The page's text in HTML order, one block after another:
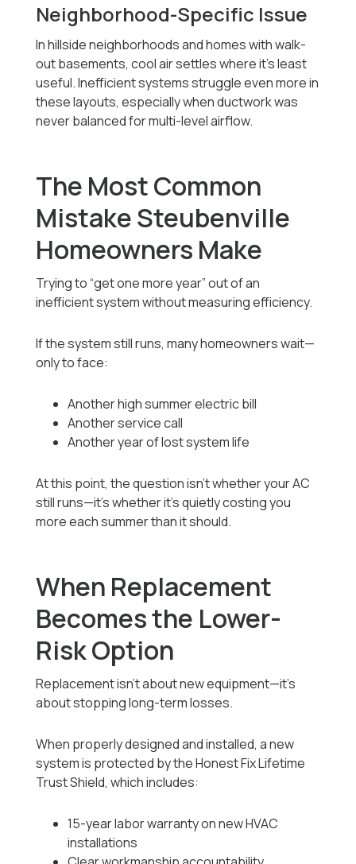
Neighborhood-Specific Issue
In hillside neighborhoods and homes with walk-
out basements, cool air settles where it’s least
useful. Inefficient systems struggle even more in
these layouts, especially when ductwork was
never balanced for multi-level airflow.
The Most Common
Mistake Steubenville
Homeowners Make
Trying to “get one more year” out of an
inefficient system without measuring efficiency.
If the system still runs, many homeowners wait—
only to face:
Another high summer electric bill
Another service call
Another year of lost system life
At this point, the question isn’t whether your AC
still runs—it’s whether it’s quietly costing you
more each summer than it should.
When Replacement
Becomes the Lower-
Risk Option
Replacement isn’t about new equipment—it’s
about stopping long-term losses.
When properly designed and installed, a new
system is protected by the Honest Fix Lifetime
Trust Shield, which includes:
15-year labor warranty on new HVAC
installations